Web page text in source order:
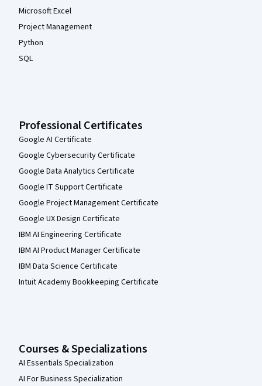
Microsoft Excel
Project Management
Python
SQL
Professional Certificates
Google AI Certificate
Google Cybersecurity Certificate
Google Data Analytics Certificate
Google IT Support Certificate
Google Project Management Certificate
Google UX Design Certificate
IBM AI Engineering Certificate
IBM AI Product Manager Certificate
IBM Data Science Certificate
Intuit Academy Bookkeeping Certificate
Courses & Specializations
AI Essentials Specialization
AI For Business Specialization